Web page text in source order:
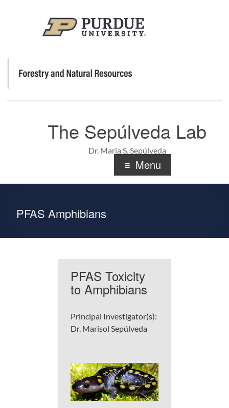
The Sepúlveda Lab
Dr. Maria S. Sepúlveda
Menu
PFAS Amphibians
PFAS Toxicity
to Amphibians
Principal Investigator(s):
Dr. Marisol Sepúlveda